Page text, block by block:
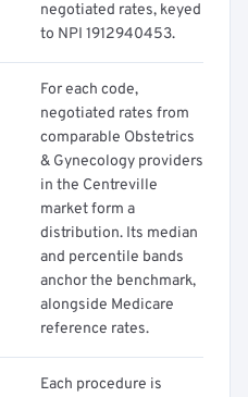
negotiated rates, keyed
to NPI 1912940453.
For each code,
negotiated rates from
comparable Obstetrics
& Gynecology providers
in the Centreville
market form a
distribution. Its median
and percentile bands
anchor the benchmark,
alongside Medicare
reference rates.
Each procedure is